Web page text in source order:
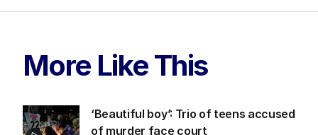
More Like This
‘Beautiful boy’: Trio of teens accused
of murder face court